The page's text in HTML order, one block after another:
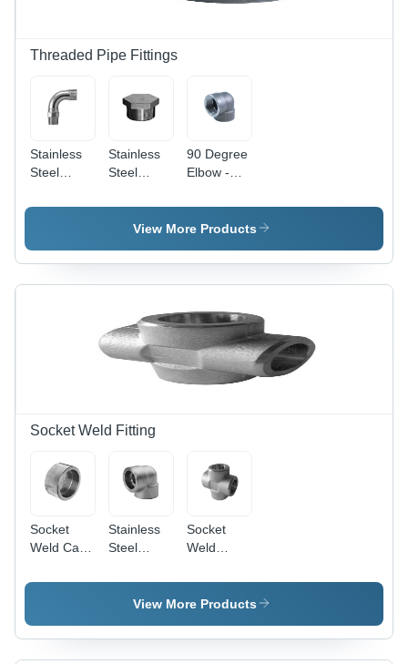
Threaded Pipe Fittings
Stainless
Steel
Bends
Stainless
Steel
Plugs
90 Degree
Elbow -
Steel,
Galvanized
Treatment
| Round
Reliable
Directional
Change
for
View More Products
Socket Weld Fitting
Socket
Weld Caps
Steel,
Galvanized
Finish |
Stainless
Steel
Weld
Elbow
Socket
Weld
Stainless
Steel,
Shape,
Galvanized
View More Products